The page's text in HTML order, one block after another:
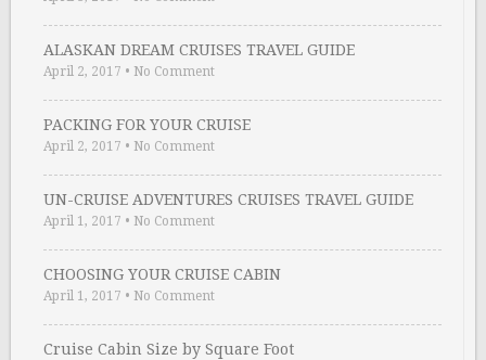
ALASKAN DREAM CRUISES TRAVEL GUIDE
April 2, 2017 • No Comment
PACKING FOR YOUR CRUISE
April 2, 2017 • No Comment
UN-CRUISE ADVENTURES CRUISES TRAVEL GUIDE
April 1, 2017 • No Comment
CHOOSING YOUR CRUISE CABIN
April 1, 2017 • No Comment
Cruise Cabin Size by Square Foot